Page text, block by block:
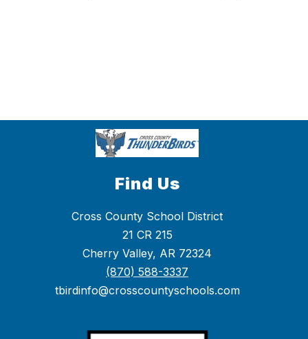
Find Us
Cross County School District
21 CR 215
Cherry Valley, AR 72324
(870) 588-3337
tbirdinfo@crosscountyschools.com